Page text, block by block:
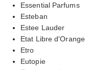
Essential Parfums
Esteban
Estee Lauder
Etat Libre d'Orange
Etro
Eutopie